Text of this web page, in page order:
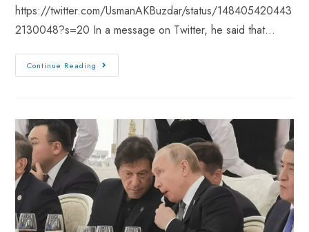
https://twitter.com/UsmanAKBuzdar/status/148405420443
2130048?s=20 In a message on Twitter, he said that…
Continue Reading